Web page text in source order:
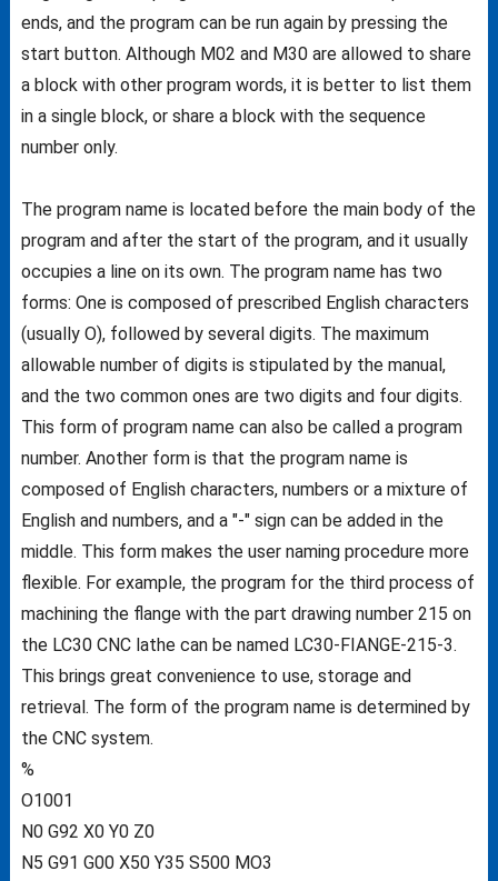
ends, and the program can be run again by pressing the
start button. Although M02 and M30 are allowed to share
a block with other program words, it is better to list them
in a single block, or share a block with the sequence
number only.
The program name is located before the main body of the
program and after the start of the program, and it usually
occupies a line on its own. The program name has two
forms: One is composed of prescribed English characters
(usually O), followed by several digits. The maximum
allowable number of digits is stipulated by the manual,
and the two common ones are two digits and four digits.
This form of program name can also be called a program
number. Another form is that the program name is
composed of English characters, numbers or a mixture of
English and numbers, and a "-" sign can be added in the
middle. This form makes the user naming procedure more
flexible. For example, the program for the third process of
machining the flange with the part drawing number 215 on
the LC30 CNC lathe can be named LC30-FIANGE-215-3.
This brings great convenience to use, storage and
retrieval. The form of the program name is determined by
the CNC system.
%
O1001
N0 G92 X0 Y0 Z0
N5 G91 G00 X50 Y35 S500 MO3